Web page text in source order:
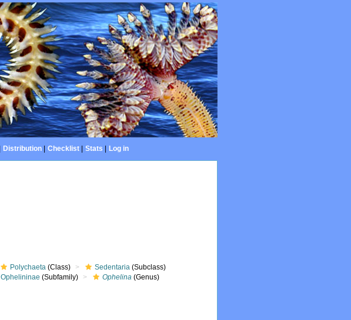
Distribution| Checklist| Stats Log in
Polychaeta (Class) Sedentaria (Subclass)
Ophelininae (Subfamily) Ophelina (Genus)